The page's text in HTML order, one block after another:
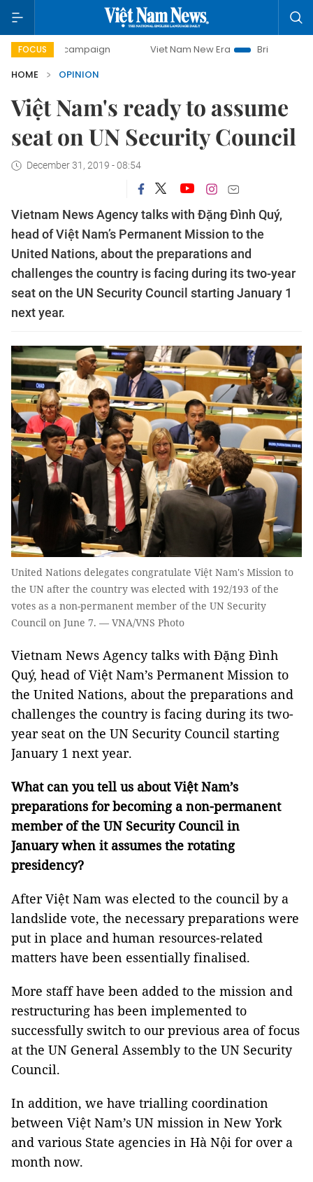
FOCUS Viet Nam New Era
Bringing Resolutions to
HOME
OPINION
Việt Nam's ready to assume
seat on UN Security Council
December 31, 2019 - 08:54
Vietnam News Agency talks with Đặng Đình Quý,
head of Việt Nam’s Permanent Mission to the
United Nations, about the preparations and
challenges the country is facing during its two-year
seat on the UN Security Council starting January 1
next year.
United Nations delegates congratulate Việt Nam's Mission to
the UN after the country was elected with 192/193 of the
votes as a non-permanent member of the UN Security
Council on June 7. — VNA/VNS Photo
Vietnam News Agency talks with Đặng Đình
Quý, head of Việt Nam’s Permanent Mission to
the United Nations, about the preparations and
challenges the country is facing during its two-
year seat on the UN Security Council starting
January 1 next year.
What can you tell us about Việt Nam’s
preparations for becoming a non-permanent
member of the UN Security Council in
January when it assumes the rotating
presidency?
After Việt Nam was elected to the council by a
landslide vote, the necessary preparations were
put in place and human resources-related
matters have been essentially finalised.
More staff have been added to the mission and
restructuring has been implemented to
successfully switch to our previous area of focus
at the UN General Assembly to the UN Security
Council.
In addition, we have trialling coordination
between Việt Nam’s UN mission in New York
and various State agencies in Hà Nội for over a
month now.